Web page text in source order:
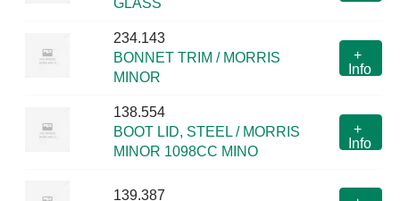
GLASS
234.143
BONNET TRIM / MORRIS
MINOR
+
Info
138.554
BOOT LID, STEEL / MORRIS
MINOR 1098CC MINO
+
Info
139.387